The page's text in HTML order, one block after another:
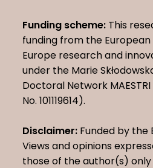
Funding scheme: This
funding from the European
Europe research and
under the Marie
Doctoral Network
No. 101119614).
Disclaimer: Funded by the
Views and opinions
those of the author(s)